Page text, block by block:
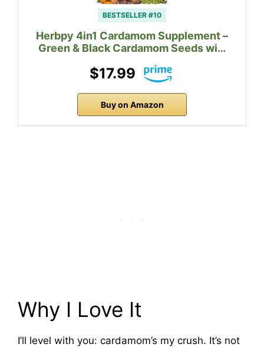
BESTSELLER #10
Herbpy 4in1 Cardamom Supplement –
Green & Black Cardamom Seeds wi…
$17.99
Buy on Amazon
Why I Love It
I’ll level with you: cardamom’s my crush. It’s not